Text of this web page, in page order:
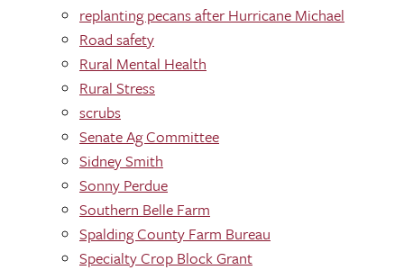
replanting pecans after Hurricane Michael
Road safety
Rural Mental Health
Rural Stress
scrubs
Senate Ag Committee
Sidney Smith
Sonny Perdue
Southern Belle Farm
Spalding County Farm Bureau
Specialty Crop Block Grant